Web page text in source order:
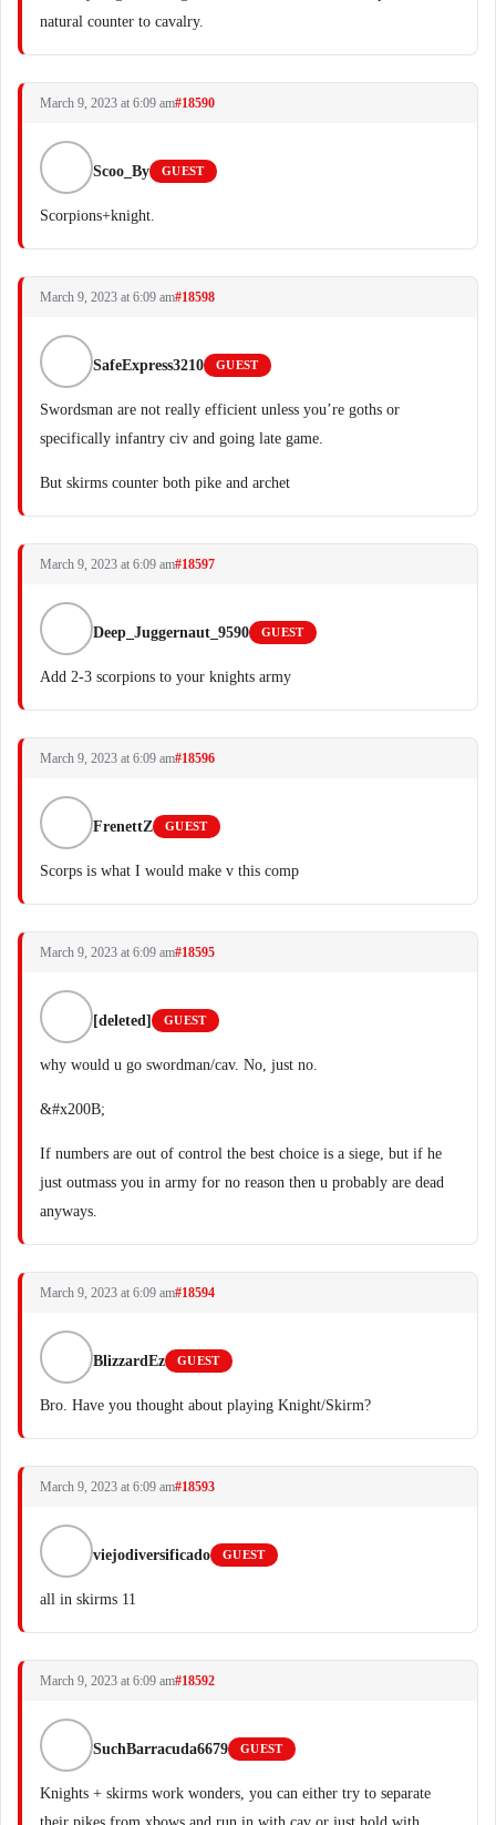
natural counter to cavalry.
March 9, 2023 at 6:09 am#18590
Scoo_By GUEST
Scorpions+knight.
March 9, 2023 at 6:09 am#18598
SafeExpress3210 GUEST
Swordsman are not really efficient unless you’re goths or
specifically infantry civ and going late game.
But skirms counter both pike and archet
March 9, 2023 at 6:09 am#18597
Deep_Juggernaut_9590 GUEST
Add 2-3 scorpions to your knights army
March 9, 2023 at 6:09 am#18596
FrenettZ GUEST
Scorps is what I would make v this comp
March 9, 2023 at 6:09 am#18595
[deleted] GUEST
why would u go swordman/cav. No, just no.
&#x200B;
If numbers are out of control the best choice is a siege, but if he
just outmass you in army for no reason then u probably are dead
anyways.
March 9, 2023 at 6:09 am#18594
BlizzardEz GUEST
Bro. Have you thought about playing Knight/Skirm?
March 9, 2023 at 6:09 am#18593
viejodiversificado GUEST
all in skirms 11
March 9, 2023 at 6:09 am#18592
SuchBarracuda6679 GUEST
Knights + skirms work wonders, you can either try to separate